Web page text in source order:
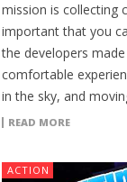
mission is collecting
important that you
the developers
comfortable
in the sky, and
READ MORE
ACTION